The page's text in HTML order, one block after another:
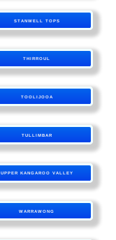
STANWELL TOPS
THIRROUL
TOOLIJOOA
TULLIMBAR
UPPER KANGAROO VALLEY
WARRAWONG